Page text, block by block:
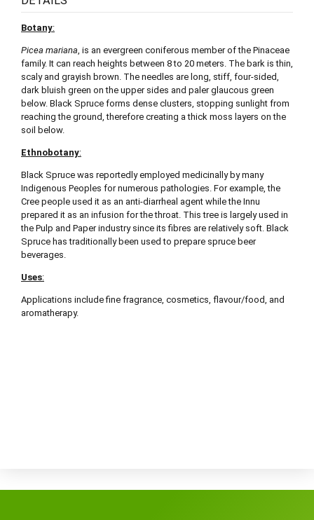
Botany:
Picea mariana, is an evergreen coniferous member of the Pinaceae
family. It can reach heights between 8 to 20 meters. The bark is thin,
scaly and grayish brown. The needles are long, stiff, four-sided,
dark bluish green on the upper sides and paler glaucous green
below. Black Spruce forms dense clusters, stopping sunlight from
reaching the ground, therefore creating a thick moss layers on the
soil below.
Ethnobotany:
Black Spruce was reportedly employed medicinally by many
Indigenous Peoples for numerous pathologies. For example, the
Cree people used it as an anti-diarrheal agent while the Innu
prepared it as an infusion for the throat. This tree is largely used in
the Pulp and Paper industry since its fibres are relatively soft. Black
Spruce has traditionally been used to prepare spruce beer
beverages.
Uses:
Applications include fine fragrance, cosmetics, flavour/food, and
aromatherapy.